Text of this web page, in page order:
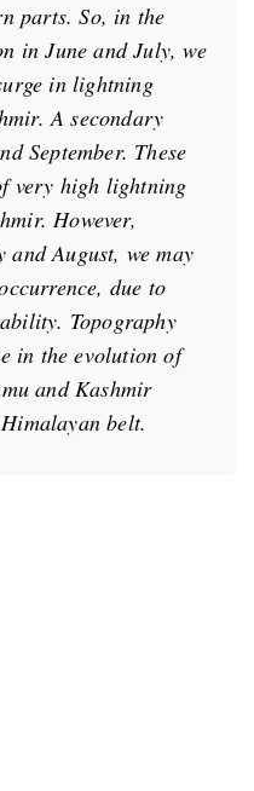
parts. So, in the
in June and July, we
in lightning
A secondary
September. These
very high lightning
However,
August, we may
due to
Topography
in the evolution of
and Kashmir
belt.